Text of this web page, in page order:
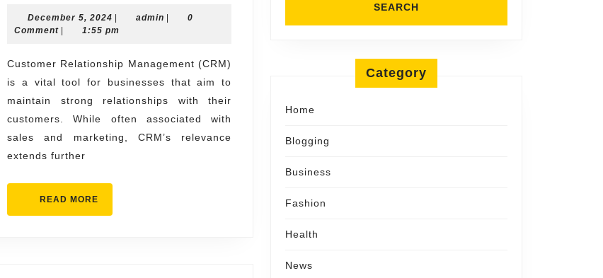
to
Successful
Web
Design
December 5, 2024 December
5,
adminadmin
0
Comment
1:55 pm
Customer Relationship Management (CRM)
is a vital tool for businesses that aim to
maintain strong relationships with their
customers. While often associated with
sales and marketing, CRM’s relevance
extends further
READ MORE
MORE
Category
Home
Blogging
Business
Fashion
Health
News